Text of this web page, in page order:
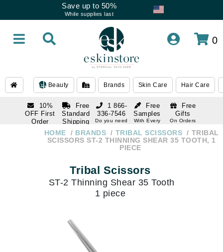
Save up to 50%
While supplies last
0
Beauty Brands Skin Care Hair Care
10%
OFF First
Order
subscription
Free
Standard
Shipping
Over $250
Free
Samples
With Every
Free
Gifts
On Orders
1 866-
336-7546
Do you need
1 866-
336-7546
HOME BRANDS TRIBAL SCISSORS
TRIBAL
SCISSORS ST-2 THINNING SHEAR 35 TOOTH, 1
PIECE
Tribal Scissors
ST-2 Thinning Shear 35 Tooth
1 piece